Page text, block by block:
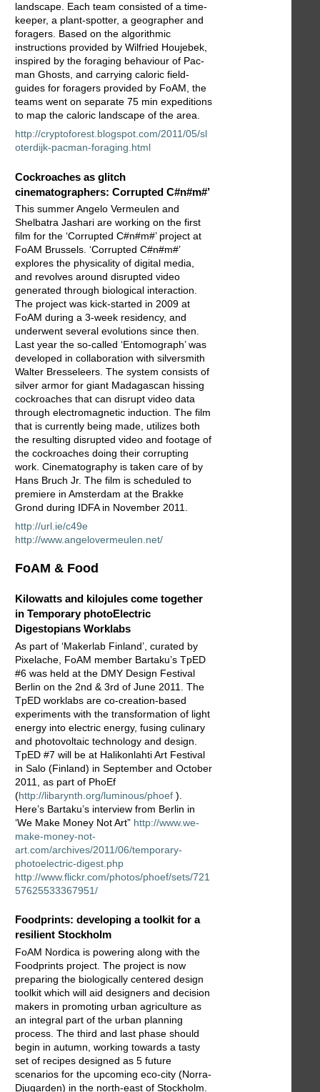
landscape. Each team consisted of a time-
keeper, a plant-spotter, a geographer and
foragers. Based on the algorithmic
instructions provided by Wilfried Houjebek,
inspired by the foraging behaviour of Pac-
man Ghosts, and carrying caloric field-
guides for foragers provided by FoAM, the
teams went on separate 75 min expeditions
to map the caloric landscape of the area.
http://cryptoforest.blogspot.com/2011/05/sl
oterdijk-pacman-foraging.html
Cockroaches as glitch
cinematographers: Corrupted C#n#m#’
This summer Angelo Vermeulen and
Shelbatra Jashari are working on the first
film for the ‘Corrupted C#n#m#’ project at
FoAM Brussels. ‘Corrupted C#n#m#’
explores the physicality of digital media,
and revolves around disrupted video
generated through biological interaction.
The project was kick-started in 2009 at
FoAM during a 3-week residency, and
underwent several evolutions since then.
Last year the so-called ‘Entomograph’ was
developed in collaboration with silversmith
Walter Bresseleers. The system consists of
silver armor for giant Madagascan hissing
cockroaches that can disrupt video data
through electromagnetic induction. The film
that is currently being made, utilizes both
the resulting disrupted video and footage of
the cockroaches doing their corrupting
work. Cinematography is taken care of by
Hans Bruch Jr. The film is scheduled to
premiere in Amsterdam at the Brakke
Grond during IDFA in November 2011.
http://url.ie/c49e
http://www.angelovermeulen.net/
FoAM & Food
Kilowatts and kilojules come together
in Temporary photoElectric
Digestopians Worklabs
As part of ‘Makerlab Finland’, curated by
Pixelache, FoAM member Bartaku’s TpED
#6 was held at the DMY Design Festival
Berlin on the 2nd & 3rd of June 2011. The
TpED worklabs are co-creation-based
experiments with the transformation of light
energy into electric energy, fusing culinary
and photovoltaic technology and design.
TpED #7 will be at Halikonlahti Art Festival
in Salo (Finland) in September and October
2011, as part of PhoEf
(http://libarynth.org/luminous/phoef ).
Here’s Bartaku’s interview from Berlin in
‘We Make Money Not Art” http://www.we-
make-money-not-
art.com/archives/2011/06/temporary-
photoelectric-digest.php
http://www.flickr.com/photos/phoef/sets/721
57625533367951/
Foodprints: developing a toolkit for a
resilient Stockholm
FoAM Nordica is powering along with the
Foodprints project. The project is now
preparing the biologically centered design
toolkit which will aid designers and decision
makers in promoting urban agriculture as
an integral part of the urban planning
process. The third and last phase should
begin in autumn, working towards a tasty
set of recipes designed as 5 future
scenarios for the upcoming eco-city (Norra-
Djugarden) in the north-east of Stockholm.